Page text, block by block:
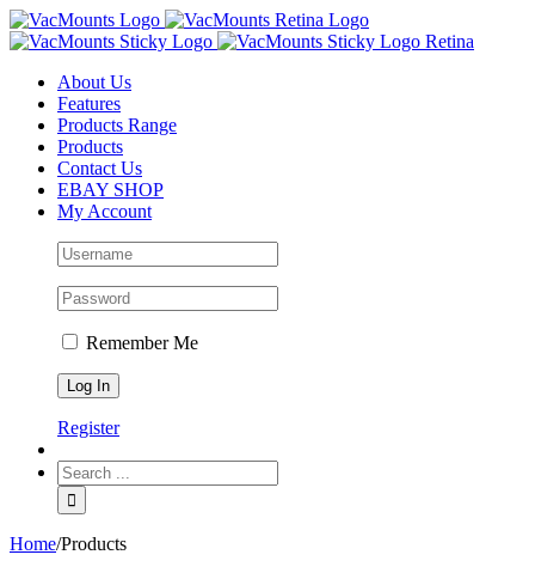
About Us
Features
Products Range
Products
Contact Us
EBAY SHOP
My Account
Remember Me
Register
Home/Products